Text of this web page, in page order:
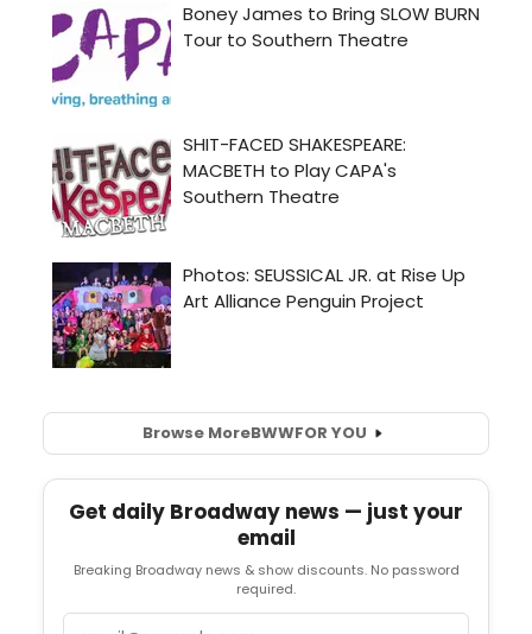
Browse MoreBWWFOR YOU
Get daily Broadway news — just your
email
Breaking Broadway news & show discounts. No password
required.
Email